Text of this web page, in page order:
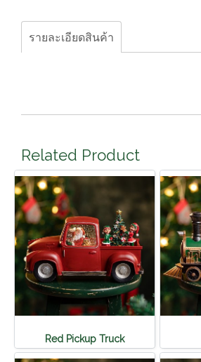
รายละเอียดสินค้า
Related Product
Red Pickup Truck